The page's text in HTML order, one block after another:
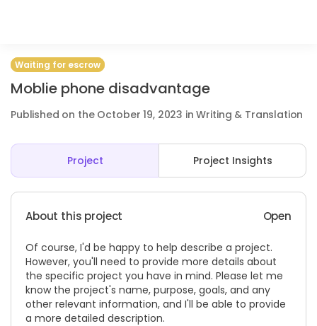
Waiting for escrow
Moblie phone disadvantage
Published on the October 19, 2023 in Writing & Translation
Project Project Insights
About this project Open
Of course, I'd be happy to help describe a project.
However, you'll need to provide more details about
the specific project you have in mind. Please let me
know the project's name, purpose, goals, and any
other relevant information, and I'll be able to provide
a more detailed description.